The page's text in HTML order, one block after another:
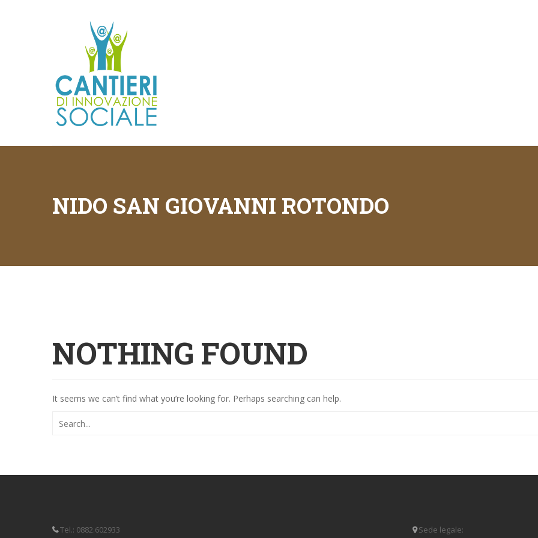
NIDO SAN GIOVANNI ROTONDO
NOTHING FOUND
It seems we can’t find what you’re looking for. Perhaps searching can help.
Tel.: 0882.602933
Sede legale: